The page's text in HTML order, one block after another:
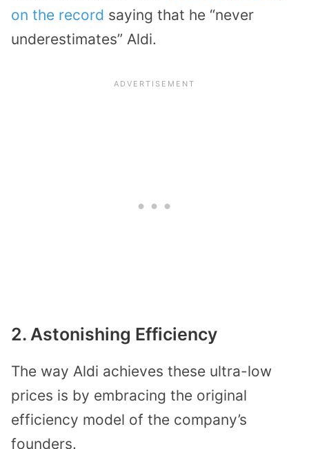
on the record saying that he “never
underestimates” Aldi.
2. Astonishing Efficiency
The way Aldi achieves these ultra-low
prices is by embracing the original
efficiency model of the company’s
founders.